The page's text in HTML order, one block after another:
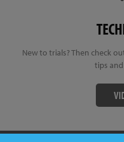
New to trials? Then check
tips